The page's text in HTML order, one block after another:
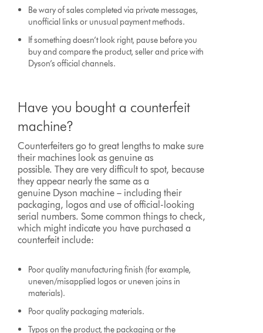
Be wary of sales completed via private messages,
unofficial links or unusual payment methods.
If something doesn’t look right, pause before you
buy and compare the product, seller and price with
Dyson’s official channels.
Have you bought a counterfeit
machine?
Counterfeiters go to great lengths to make sure
their machines look as genuine as
possible. They are very difficult to spot, because
they appear nearly the same as a
genuine Dyson machine – including their
packaging, logos and use of official-looking
serial numbers. Some common things to check,
which might indicate you have purchased a
counterfeit include:
Poor quality manufacturing finish (for example,
uneven/misapplied logos or uneven joins in
materials).
Poor quality packaging materials.
Typos on the product, the packaging or the